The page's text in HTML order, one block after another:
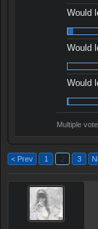
Would
Would
Would
Multiple
< Prev 1 2 3